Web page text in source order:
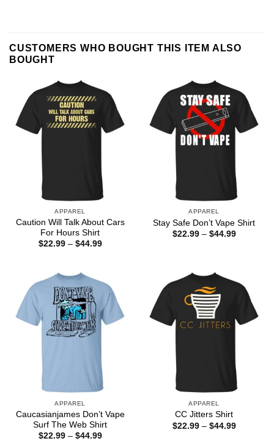
CUSTOMERS WHO BOUGHT THIS ITEM ALSO
BOUGHT
APPAREL
Caution Will Talk About Cars
For Hours Shirt
$22.99 – $44.99Price
APPAREL
Stay Safe Don’t Vape Shirt
$22.99 – $44.99Price
APPAREL
Caucasianjames Don’t Vape
Surf The Web Shirt
$22.99 – $44.99Price
APPAREL
CC Jitters Shirt
$22.99 – $44.99Price